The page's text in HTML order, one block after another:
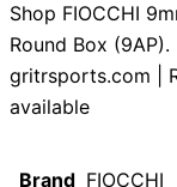
Shop FIOCCHI
Round Box
gritrsports.com |
available
Brand FIOCCHI